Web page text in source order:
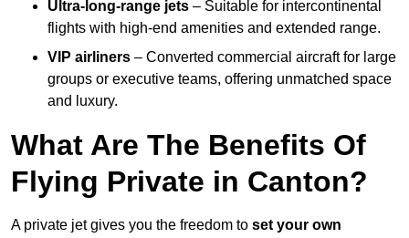
Ultra-long-range jets – Suitable for intercontinental
flights with high-end amenities and extended range.
VIP airliners – Converted commercial aircraft for large
groups or executive teams, offering unmatched space
and luxury.
What Are The Benefits Of
Flying Private in Canton?
A private jet gives you the freedom to set your own